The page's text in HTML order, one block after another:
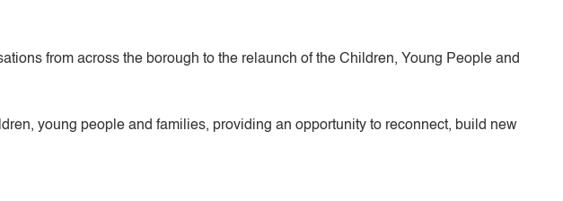
from across the borough to the relaunch of the Children, Young People and
young people and families, providing an opportunity to reconnect, build new